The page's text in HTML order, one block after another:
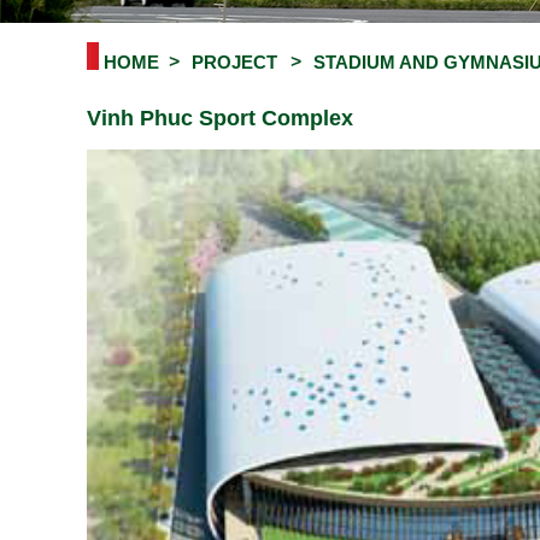
HOME PROJECT STADIUM AND
Vinh Phuc Sport Complex